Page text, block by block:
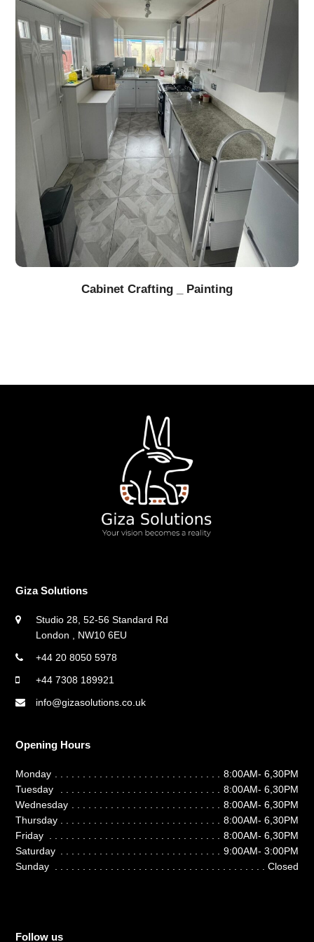
Cabinet Crafting _ Painting
Giza Solutions
Studio 28, 52-56 Standard Rd
London , NW10 6EU
+44 20 8050 5978
+44 7308 189921
info@gizasolutions.co.uk
Opening Hours
Monday
8:00AM- 6,30PM
Tuesday
8:00AM- 6,30PM
Wednesday
8:00AM- 6,30PM
Thursday
8:00AM- 6,30PM
Friday
8:00AM- 6,30PM
Saturday
9:00AM- 3:00PM
Sunday
Closed
Follow us